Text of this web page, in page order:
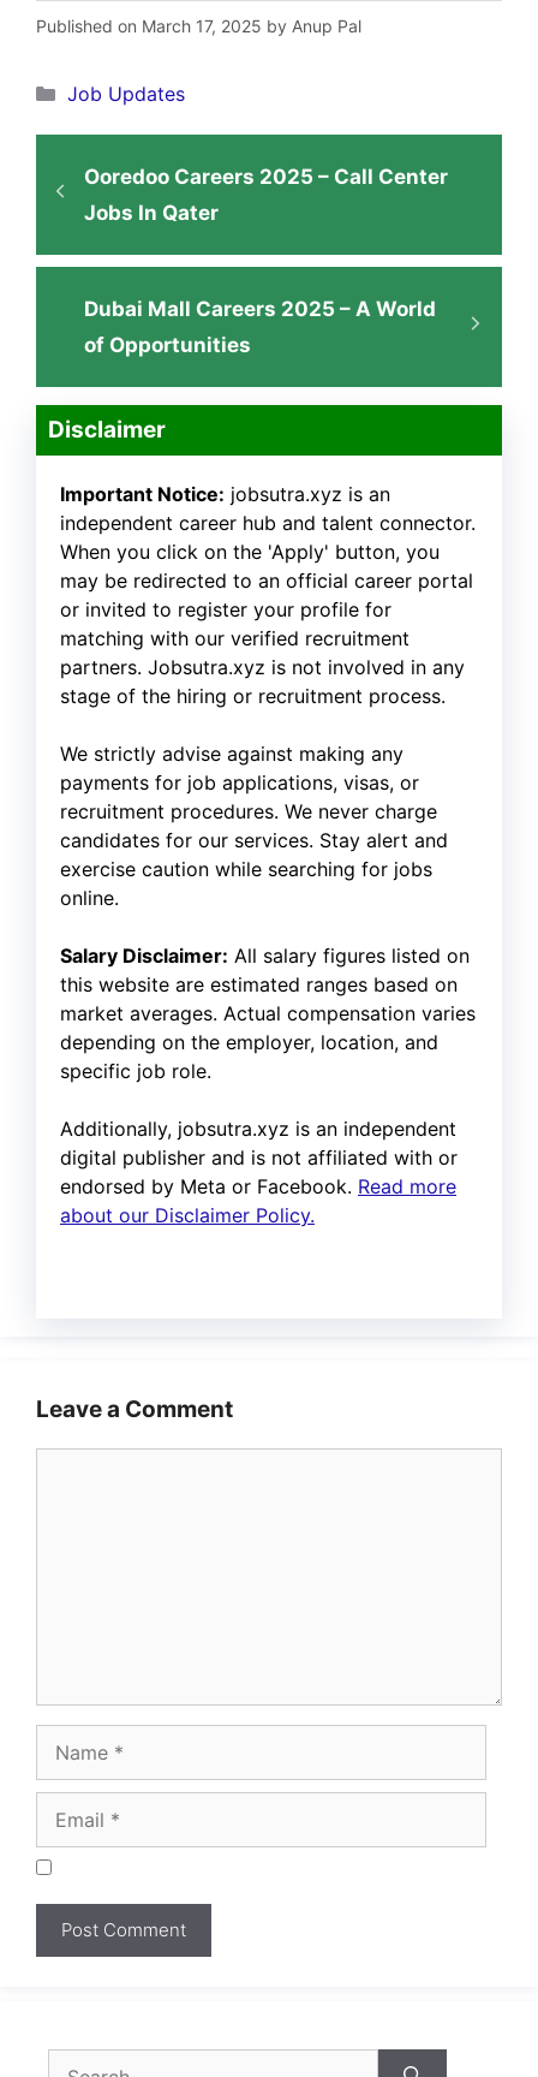
Published on March 17, 2025 by Anup Pal
Categories
Job Updates
Ooredoo Careers 2025 – Call Center
Jobs In Qater
Dubai Mall Careers 2025 – A World
of Opportunities
Disclaimer
Important Notice: jobsutra.xyz is an
independent career hub and talent connector.
When you click on the 'Apply' button, you
may be redirected to an official career portal
or invited to register your profile for
matching with our verified recruitment
partners. Jobsutra.xyz is not involved in any
stage of the hiring or recruitment process.
We strictly advise against making any
payments for job applications, visas, or
recruitment procedures. We never charge
candidates for our services. Stay alert and
exercise caution while searching for jobs
online.
Salary Disclaimer: All salary figures listed on
this website are estimated ranges based on
market averages. Actual compensation varies
depending on the employer, location, and
specific job role.
Additionally, jobsutra.xyz is an independent
digital publisher and is not affiliated with or
endorsed by Meta or Facebook. Read more
about our Disclaimer Policy.
Leave a Comment